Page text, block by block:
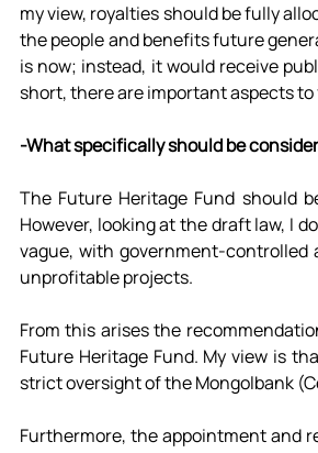
my view, royalties should be fully
the people and benefits future
is now; instead, it would receive
short, there are important aspects
-What specifically should be
The Future Heritage Fund should
However, looking at the draft law, I
vague, with government-
unprofitable projects.
From this arises the
Future Heritage Fund. My view is
strict oversight of the Mongolbank
Furthermore, the appointment and